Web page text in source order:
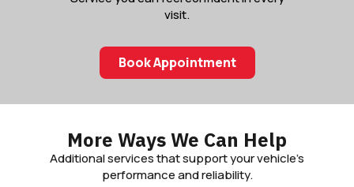
visit.
Book Appointment
More Ways We Can Help
Additional services that support your vehicle’s
performance and reliability.